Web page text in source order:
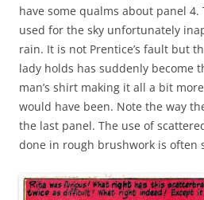
have some qualms about panel
used for the sky unfortunately
rain. It is not Prentice’s fault but
lady holds has suddenly become
man’s shirt making it all a bit
would have been. Note the way
the last panel. The use of
done in rough brushwork is often